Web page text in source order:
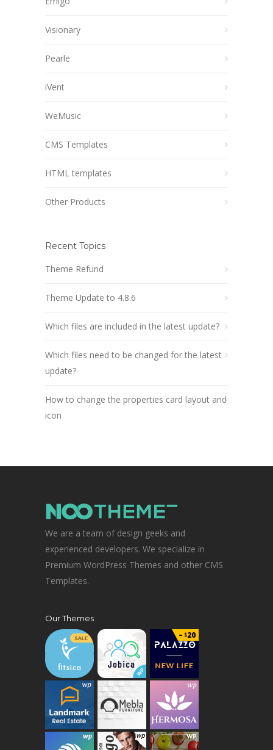
Visionary
Pearle
iVent
WeMusic
CMS Templates
HTML templates
Other Products
Recent Topics
Theme Refund
Theme Update to 4.8.6
Which files are included in the latest update?
Which files need to be changed for the latest
update?
How to change the properties card layout and
icon
We are a team of design geeks and
experienced developers. We specialize in
Premium WordPress Themes and other CMS
Templates.
Our Themes